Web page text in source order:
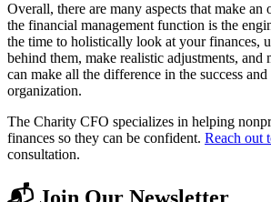
Overall, there are many aspects that make an
the financial management function is the
the time to holistically look at your finances,
behind them, make realistic adjustments, and
can make all the difference in the success
organization.
The Charity CFO specializes in helping
finances so they can be confident. Reach out
consultation.